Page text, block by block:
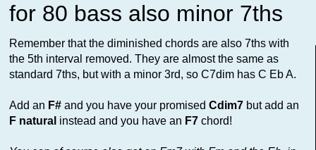
for 80 bass also minor 7ths
Remember that the diminished chords are also 7ths with
the 5th interval removed. They are almost the same as
standard 7ths, but with a minor 3rd, so C7dim has C Eb A.
Add an F# and you have your promised Cdim7 but add an
F natural instead and you have an F7 chord!